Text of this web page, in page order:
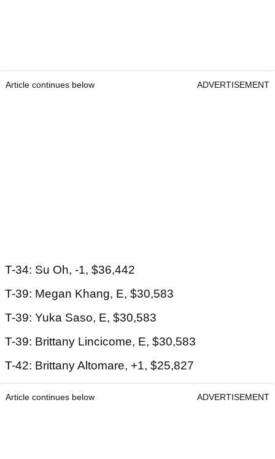
Article continues below ADVERTISEMENT
T-34: Su Oh, -1, $36,442
T-39: Megan Khang, E, $30,583
T-39: Yuka Saso, E, $30,583
T-39: Brittany Lincicome, E, $30,583
T-42: Brittany Altomare, +1, $25,827
Article continues below ADVERTISEMENT